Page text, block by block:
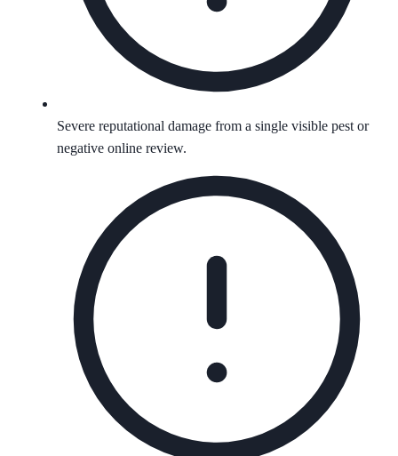
Severe reputational damage from a single visible pest or
negative online review.